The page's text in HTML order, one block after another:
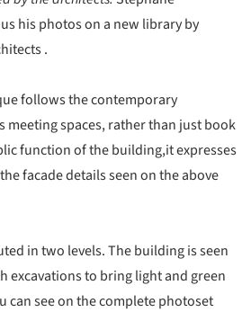
his photos on a new library by
.
follows the contemporary
meeting spaces, rather than just book
function of the building,it expresses
facade details seen on the above
in two levels. The building is seen
excavations to bring light and green
can see on the complete photoset